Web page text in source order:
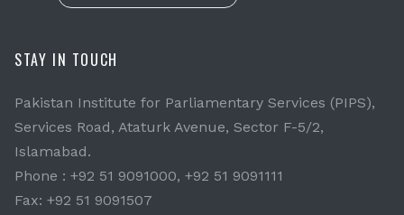
STAY IN TOUCH
Pakistan Institute for Parliamentary Services (PIPS),
Services Road, Ataturk Avenue, Sector F-5/2,
Islamabad.
Phone : +92 51 9091000, +92 51 9091111
Fax: +92 51 9091507